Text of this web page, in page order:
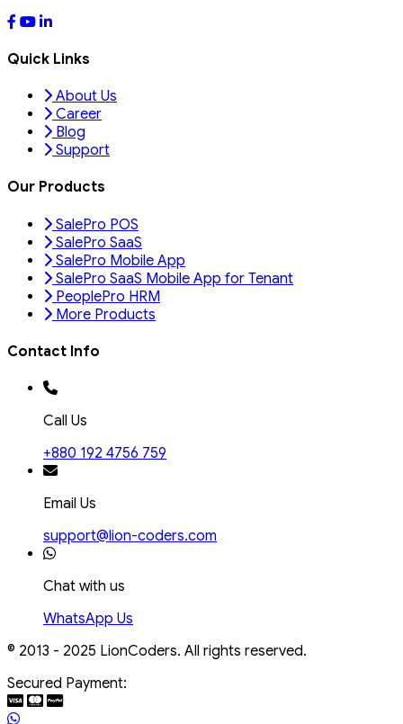
Quick Links
About Us
Career
Blog
Support
Our Products
SalePro POS
SalePro SaaS
SalePro Mobile App
SalePro SaaS Mobile App for Tenant
PeoplePro HRM
More Products
Contact Info
Call Us
+880 192 4756 759
Email Us
support@lion-coders.com
Chat with us
WhatsApp Us
© 2013 - 2025 LionCoders. All rights reserved.
Secured Payment: